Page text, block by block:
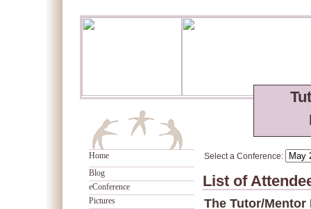
Select a Conference:
List of
The Tutor/
Home
Blog
eConference
Pictures